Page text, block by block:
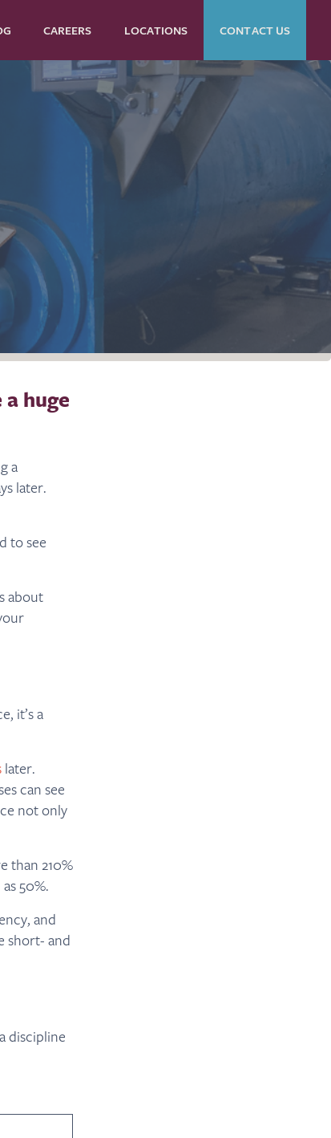
CAREERS LOCATIONS CONTACT US
huge
a
later.
to see
about
it’s a
later.
can see
not only
than 210%
50%.
and
short- and
discipline